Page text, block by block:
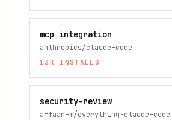
mcp integration
anthropics/claude-code
13K INSTALLS
security-review
affaan-m/everything-claude-code